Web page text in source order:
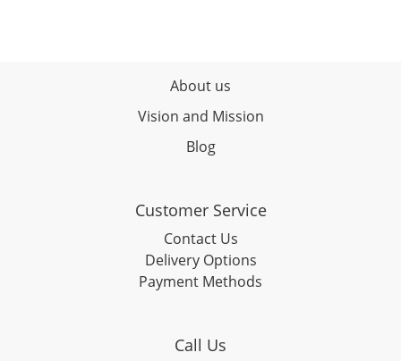
About us
Vision and Mission
Blog
Customer Service
Contact Us
Delivery Options
Payment Methods
Call Us